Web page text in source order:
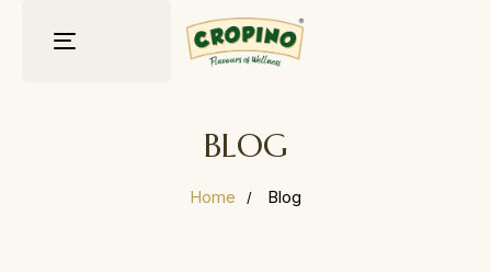
Toggle
BLOG
Home Blog